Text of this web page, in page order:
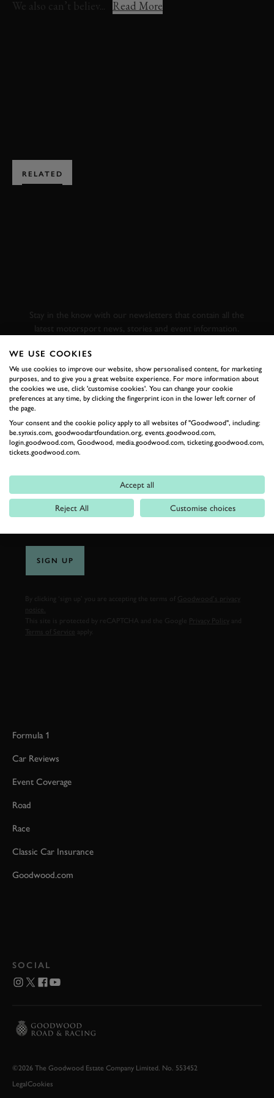
We also can’t believ...
Read More
RELATED
Stay in the know with our newsletters that contain all the
latest motorsport news, stories and event information.
FIRST NAME
LAST NAME
SIGN UP
By clicking ‘sign up’ you are accepting the terms of
Goodwood’s privacy
notice.
This site is protected by reCAPTCHA and the Google
Privacy Policy
Terms of Service
Formula 1
Car Reviews
Event Coverage
Road
Race
Classic Car Insurance
Goodwood.com
SOCIAL
©2026 The Goodwood Estate Company Limited. No. 553452
LegalCookies
WE USE COOKIES
We use cookies to improve our website, show personalised content, for marketing
purposes, and to give you a great website experience. For more information about
the cookies we use, click 'customise cookies'. You can change your cookie
preferences at any time, by clicking the fingerprint icon in the lower left corner of
the page.
Your consent and the cookie policy apply to all websites of "Goodwood", including:
be.synxis.com, goodwoodartfoundation.org, events.goodwood.com,
login.goodwood.com, Goodwood, media.goodwood.com, ticketing.goodwood.com,
tickets.goodwood.com.
Accept all
Reject All Customise choices